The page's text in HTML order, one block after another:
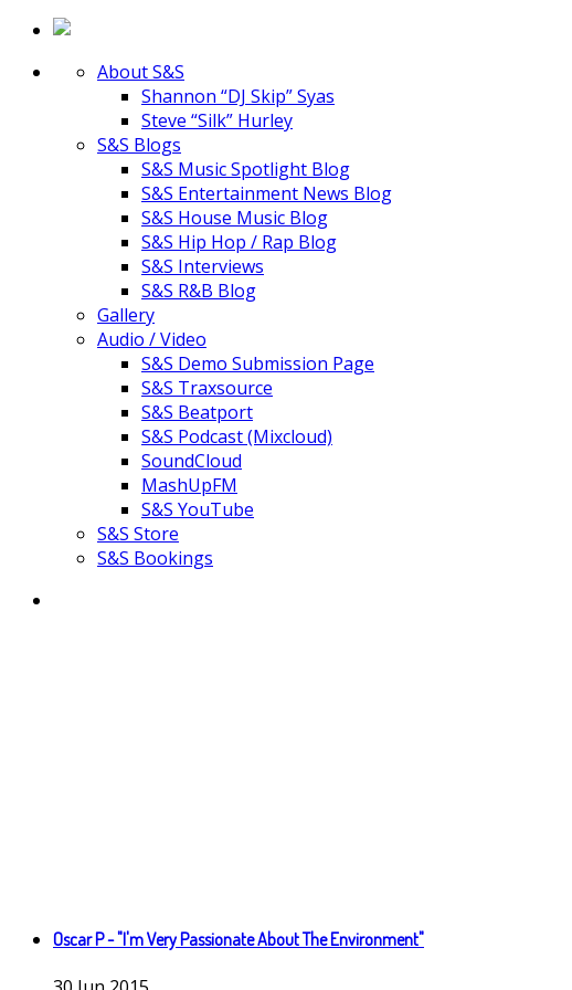
About S&S
Shannon “DJ Skip” Syas
Steve “Silk” Hurley
S&S Blogs
S&S Music Spotlight Blog
S&S Entertainment News Blog
S&S House Music Blog
S&S Hip Hop / Rap Blog
S&S Interviews
S&S R&B Blog
Gallery
Audio / Video
S&S Demo Submission Page
S&S Traxsource
S&S Beatport
S&S Podcast (Mixcloud)
SoundCloud
MashUpFM
S&S YouTube
S&S Store
S&S Bookings
Oscar P - "I'm Very Passionate About The Environment"